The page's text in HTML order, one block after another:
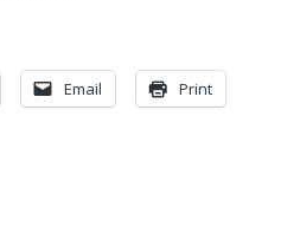
Email Print